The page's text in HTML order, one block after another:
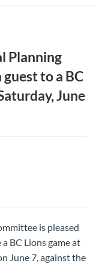
Planning
to a BC
June
is pleased
BC Lions game at
June 7,against the